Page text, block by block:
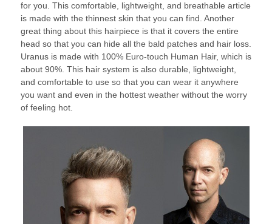
for you. This comfortable, lightweight, and breathable article
is made with the thinnest skin that you can find. Another
great thing about this hairpiece is that it covers the entire
head so that you can hide all the bald patches and hair loss.
Uranus is made with 100% Euro-touch Human Hair, which is
about 90%. This hair system is also durable, lightweight,
and comfortable to use so that you can wear it anywhere
you want and even in the hottest weather without the worry
of feeling hot.